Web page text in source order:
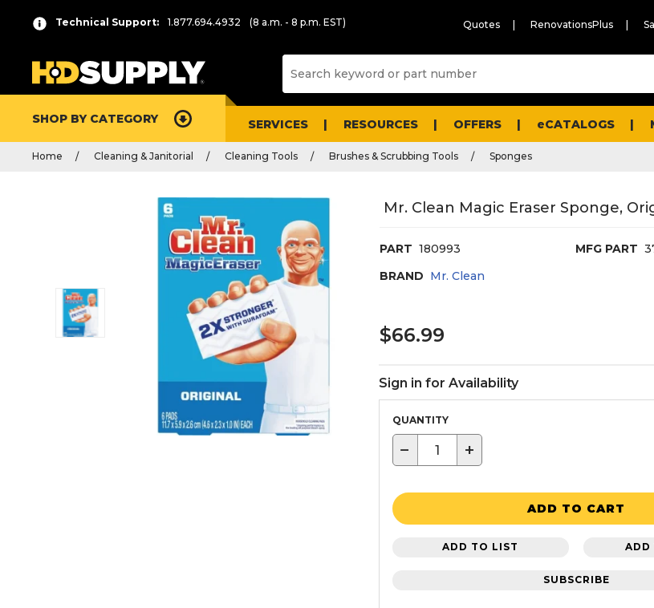
Technical Support: 1.877.694.4932 (8 a.m. - 8 p.m. EST) Quotes RenovationsPlus
SHOP BY CATEGORY SERVICES RESOURCES OFFERS eCATALOGS
Home Cleaning & Janitorial Cleaning Tools Brushes & Scrubbing Tools Sponges
Mr. Clean Magic Eraser Sponge,
PART 180993 MFG PART
BRAND Mr. Clean
$66.99
Sign in for Availability
QUANTITY
− +
ADD TO CART
ADD TO LIST ADD
SUBSCRIBE